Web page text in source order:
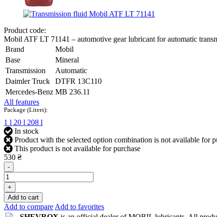
Product code:
Mobil ATF LT 71141 – automotive gear lubricant for automatic
Brand
Mobil
Base
Mineral
Transmission
Automatic
Daimler Truck
DTFR 13C110
Mercedes-Benz MB 236.11
All features
Package (Liters):
1 l 20 l 208 l
In stock
Product with the selected option combination is not available for
This product is not available for purchase
530 ₴
-
+
Add to cart
Add to compare Add to favorites